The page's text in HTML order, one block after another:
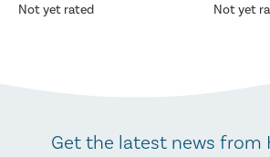
Not yet rated Not yet
Get the latest news from